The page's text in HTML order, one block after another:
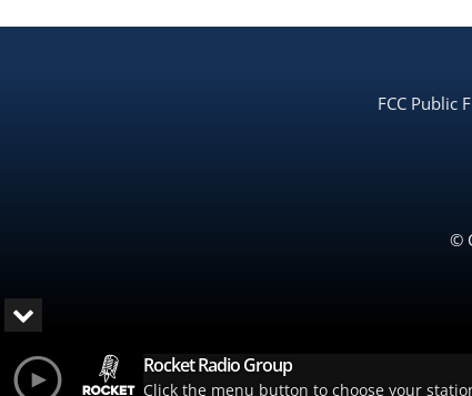
FCC Public
©
Rocket Radio Group
Click the menu button to choose your